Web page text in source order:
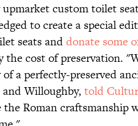
upmarket custom toilet
to create a special
seats anddonate some
the cost of preservation.
a perfectly-preserved
Willoughby, told
Roman craftsmanship